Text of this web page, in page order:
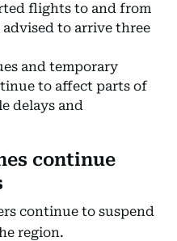
flights to and from
to arrive three
and temporary
to affect parts of
delays and
continue
continue to suspend
region.